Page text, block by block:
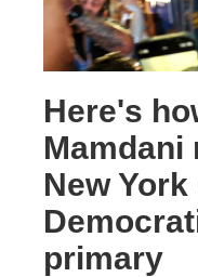
Here's
Mamdani
New
primary